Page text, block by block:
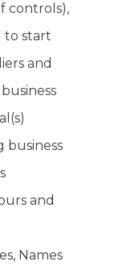
controls),
to start
and
business
and
Names